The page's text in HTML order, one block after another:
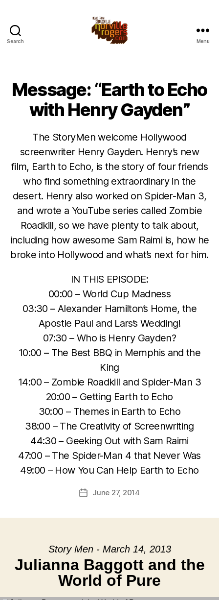
Search Menu
Message: “Earth to Echo
with Henry Gayden”
The StoryMen welcome Hollywood
screenwriter Henry Gayden. Henry’s new
film, Earth to Echo, is the story of four friends
who find something extraordinary in the
desert. Henry also worked on Spider-Man 3,
and wrote a YouTube series called Zombie
Roadkill, so we have plenty to talk about,
including how awesome Sam Raimi is, how he
broke into Hollywood and what’s next for him.
IN THIS EPISODE:
00:00 – World Cup Madness
03:30 – Alexander Hamilton’s Home, the
Apostle Paul and Lars’s Wedding!
07:30 – Who is Henry Gayden?
10:00 – The Best BBQ in Memphis and the
King
14:00 – Zombie Roadkill and Spider-Man 3
20:00 – Getting Earth to Echo
30:00 – Themes in Earth to Echo
38:00 – The Creativity of Screenwriting
44:30 – Geeking Out with Sam Raimi
47:00 – The Spider-Man 4 that Never Was
49:00 – How You Can Help Earth to Echo
PostJune 27, 2014
Story Men - March 14, 2013
Julianna Baggott and the
World of Pure